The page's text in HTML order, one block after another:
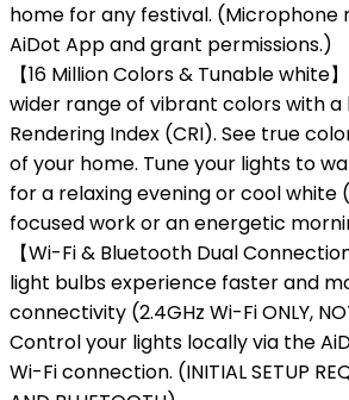
home for any festival. (Microphone
AiDot App and grant permissions.)
【16 Million Colors & Tunable white
wider range of vibrant colors with a
Rendering Index (CRI). See true
of your home. Tune your lights to
for a relaxing evening or cool white
focused work or an energetic
【Wi-Fi & Bluetooth Dual
light bulbs experience faster and
connectivity (2.4GHz Wi-Fi ONLY,
Control your lights locally via the
Wi-Fi connection. (INITIAL SETUP